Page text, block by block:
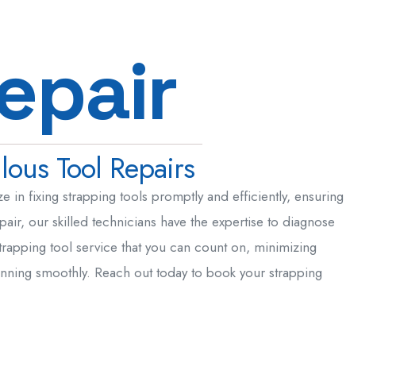
pair
Tool Repairs
in fixing strapping tools promptly and efficiently, ensuring
our skilled technicians have the expertise to diagnose
tool service that you can count on, minimizing
smoothly. Reach out today to book your strapping